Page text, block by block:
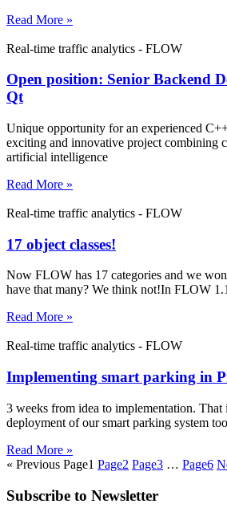
Read More »
Real-time traffic analytics - FLOW
Open position: Senior Backend
Qt
Unique opportunity for an experienced
exciting and innovative project combining
artificial intelligence
Read More »
Real-time traffic analytics - FLOW
17 object classes!
Now FLOW has 17 categories and we
have that many? We think not!In FLOW
Read More »
Real-time traffic analytics - FLOW
Implementing smart parking in
3 weeks from idea to implementation. That
deployment of our smart parking system
Read More »
« Previous Page1 Page2 Page3 … Page6
Subscribe to Newsletter